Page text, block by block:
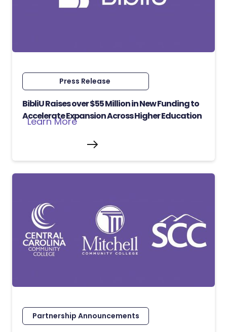
Press Release
BibliU Raises over $55 Million in New Funding to
Accelerate Expansion Across Higher Education
Learn More
Partnership Announcements